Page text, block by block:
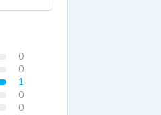
0
0
1
0
0